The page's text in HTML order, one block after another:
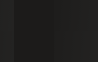
reporting
positioned to
and stay
mission.